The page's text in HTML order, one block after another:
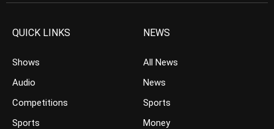
QUICK LINKS
Shows
Audio
Competitions
Sports
NEWS
All News
News
Sports
Money